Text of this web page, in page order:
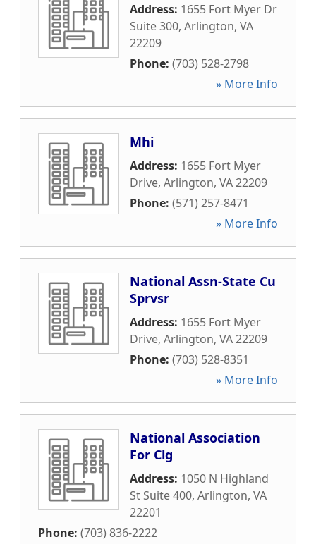
Address: 1655 Fort Myer Dr
Suite 300, Arlington, VA
22209
Phone: (703) 528-2798
» More Info
Mhi
Address: 1655 Fort Myer
Drive, Arlington, VA22209
Phone: (571) 257-8471
» More Info
National Assn-State Cu
Sprvsr
Address: 1655 Fort Myer
Drive, Arlington, VA22209
Phone: (703) 528-8351
» More Info
National Association
For Clg
Address: 1050 N Highland
St Suite 400, Arlington, VA
22201
Phone: (703) 836-2222